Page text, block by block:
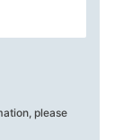
please